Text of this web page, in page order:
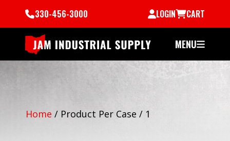
330-456-3000 LOGIN CART
MENU
Home / Product Per Case / 1